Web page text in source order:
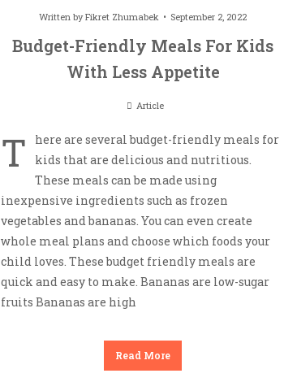
Written byFikret Zhumabek September 2, 2022
Budget-Friendly Meals For Kids
With Less Appetite
Article
T
here are several budget-friendly meals for
kids that are delicious and nutritious.
These meals can be made using
inexpensive ingredients such as frozen
vegetables and bananas. You can even create
whole meal plans and choose which foods your
child loves. These budget friendly meals are
quick and easy to make. Bananas are low-sugar
fruits Bananas are high
Read More